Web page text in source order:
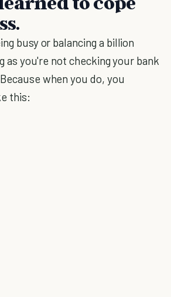
busy or balancing a billion
as you're not checking your bank
when you do, you
this: